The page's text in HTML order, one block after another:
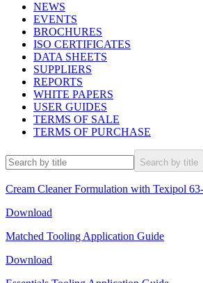
NEWS
EVENTS
BROCHURES
ISO CERTIFICATES
DATA SHEETS
SUPPLIERS
REPORTS
WHITE PAPERS
USER GUIDES
TERMS OF SALE
TERMS OF PURCHASE
Search by title
Cream Cleaner Formulation with Texipol
Download
Matched Tooling Application Guide
Download